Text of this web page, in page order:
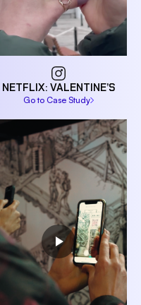
Go to Case Study
NETFLIX: VALENTINE’S